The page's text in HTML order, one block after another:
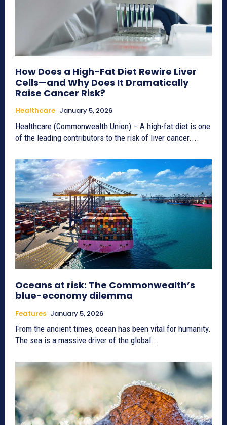
How Does a High-Fat Diet Rewire Liver
Cells—and Why Does It Dramatically
Raise Cancer Risk?
Healthcare January 5, 2026
Healthcare (Commonwealth Union) – A high-fat diet is one
of the leading contributors to the risk of liver cancer....
Oceans at risk: The Commonwealth’s
blue-economy dilemma
Features January 5, 2026
From the ancient times, ocean has been vital for humanity.
The sea is a massive driver of the global...